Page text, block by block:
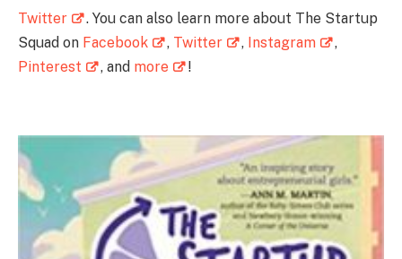
Twitter
. You can also learn more about The Startup
Squad on Facebook , Twitter , Instagram
,
Pinterest
, and more !